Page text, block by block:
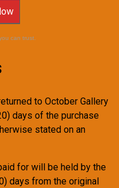
can trust.
to October Gallery
days of the purchase
stated on an
for will be held by the
days from the original